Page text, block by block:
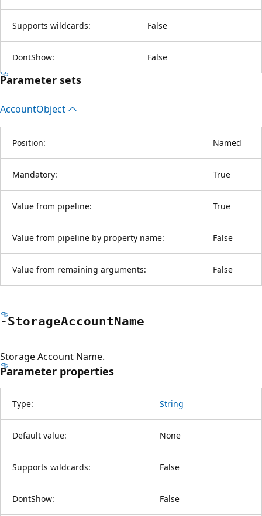
Supports wildcards: False
DontShow: False
Parameter sets
AccountObject
Position: Named
Mandatory: True
Value from pipeline: True
Value from pipeline by property name: False
Value from remaining arguments: False
-StorageAccountName
Storage Account Name.
Parameter properties
Type: String
Default value: None
Supports wildcards: False
DontShow: False